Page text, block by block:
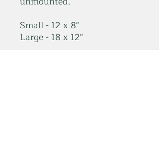
Small - 12 x 8"
Large - 18 x 12"